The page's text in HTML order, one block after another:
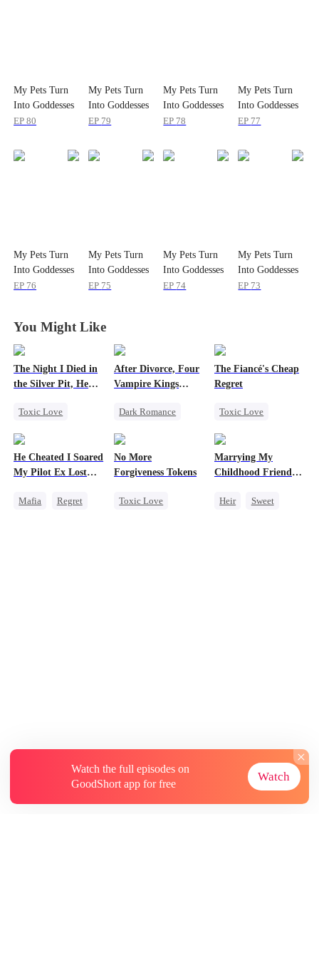
My Pets Turn
Into Goddesses
EP80
My Pets Turn
Into Goddesses
EP 79
My Pets Turn
Into Goddesses
EP 78
My Pets Turn
Into Goddesses
EP 77
My Pets Turn
Into Goddesses
EP 76
My Pets Turn
Into Goddesses
EP 75
My Pets Turn
Into Goddesses
EP 74
My Pets Turn
Into Goddesses
EP 73
You Might Like
The Night I Died in
the Silver Pit, He
Toxic Love
Chasing Love
After Divorce, Four
Vampire Kings
Dark Romance
Dominant
Chasing Love
The Fiancé's Cheap
Regret
Toxic Love
He Cheated I Soared
My Pilot Ex Lost
Mafia
Regret
No More
Forgiveness Tokens
Toxic Love
Marrying My
Childhood Friends'
Heir
Sweet
Watch the full episodes on
GoodShort app for free
Watch